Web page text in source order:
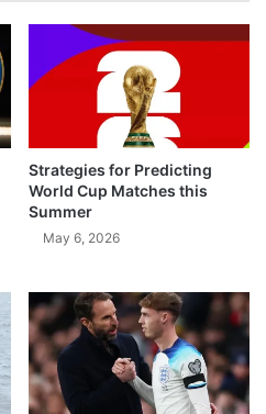
Strategies for Predicting
World Cup Matches this
Summer
May 6, 2026